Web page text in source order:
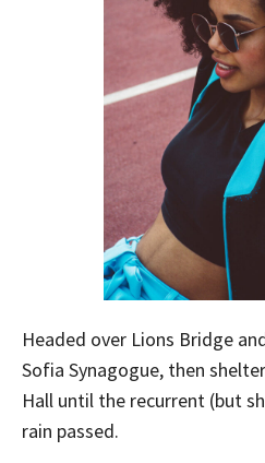
Headed over Lions Bridge
Sofia Synagogue, then
Hall until the recurrent (but
rain passed.